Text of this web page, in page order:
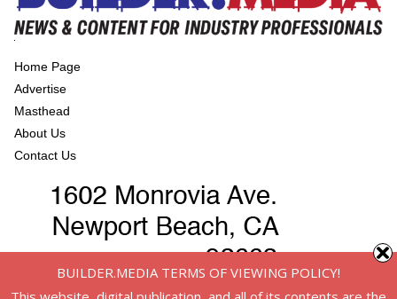
Home Page
Advertise
Masthead
About Us
Contact Us
BUILDER.MEDIA TERMS OF VIEWING POLICY!